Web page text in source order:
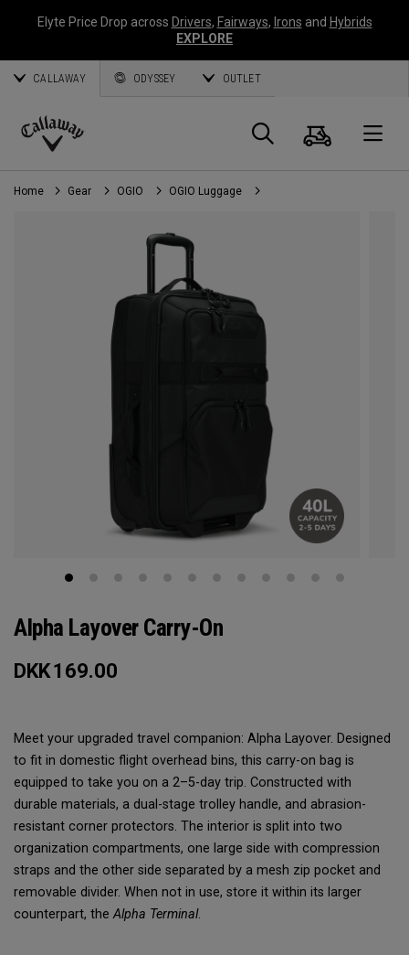
Elyte Price Drop across Drivers, Fairways, Irons and Hybrids
EXPLORE
CALLAWAY ODYSSEY OUTLET
Callaway
Golf
Search
Cart
Home Gear OGIO OGIO Luggage
Alpha Layover Carry-On
DKK169.00
Meet your upgraded travel companion: Alpha Layover. Designed
to fit in domestic flight overhead bins, this carry-on bag is
equipped to take you on a 2–5-day trip. Constructed with
durable materials, a dual-stage trolley handle, and abrasion-
resistant corner protectors. The interior is split into two
organization compartments, one large side with compression
straps and the other side separated by a mesh zip pocket and
removable divider. When not in use, store it within its larger
counterpart, theAlpha Terminal.